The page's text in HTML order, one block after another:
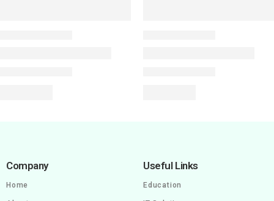
Company
Home
Useful Links
Education